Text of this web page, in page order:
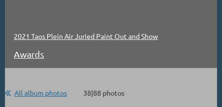
2021 Taos Plein Air Juried Paint Out and Show
Awards
All album photos 38|88 photos